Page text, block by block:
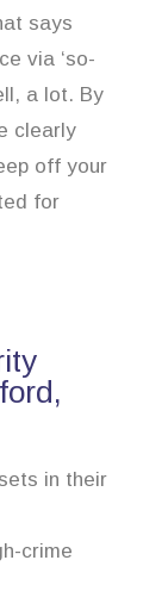
says
via ‘so-
a lot. By
clearly
off your
for
in their
crime